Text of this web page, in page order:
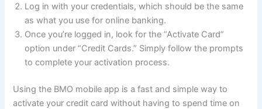
Log in with your credentials, which should be the same
as what you use for online banking.
Once you’re logged in, look for the “Activate Card”
option under “Credit Cards.” Simply follow the prompts
to complete your activation process.
Using the BMO mobile app is a fast and simple way to
activate your credit card without having to spend time on